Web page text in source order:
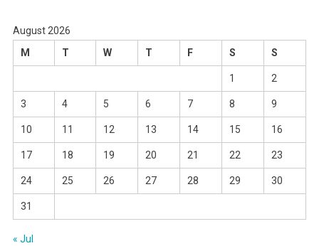
August 2026
M
T W T F S S
1 2
3 4 5 6 7 8 9
10 11 12 13 14 15 16
17 18 19 20 21 22 23
24 25 26 27 28 29 30
31
« Jul